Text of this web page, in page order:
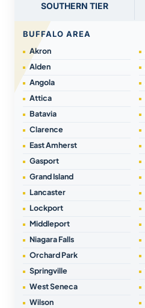
SOUTHERN TIER
BUFFALO AREA
Akron
Alden
Angola
Attica
Batavia
Clarence
East Amherst
Gasport
Grand Island
Lancaster
Lockport
Middleport
Niagara Falls
Orchard Park
Springville
West Seneca
Wilson